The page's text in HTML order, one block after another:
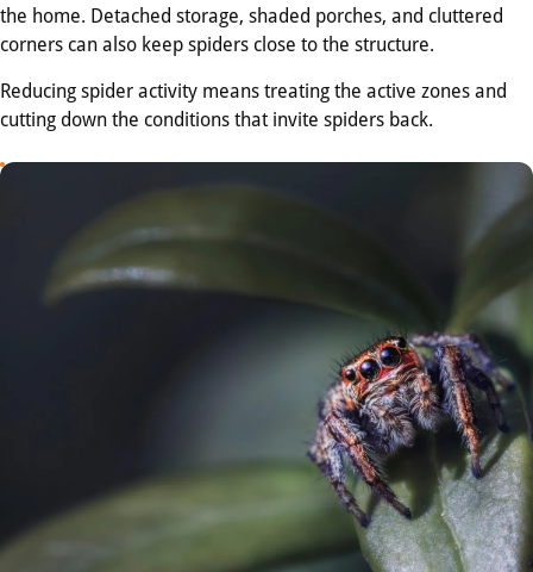
the home. Detached storage, shaded porches, and cluttered
corners can also keep spiders close to the structure.
Reducing spider activity means treating the active zones and
cutting down the conditions that invite spiders back.